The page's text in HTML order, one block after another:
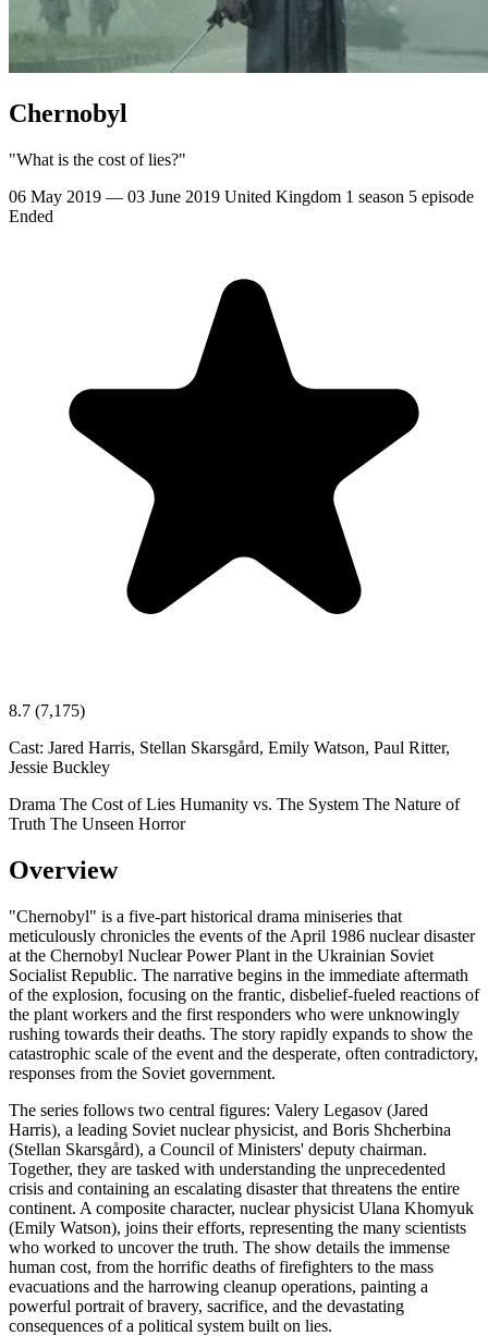
Chernobyl
"What is the cost of lies?"
06 May 2019 — 03 June 2019 United Kingdom 1 season 5 episode
Ended
8.7 (7,175)
Cast: Jared Harris, Stellan Skarsgård, Emily Watson, Paul Ritter,
Jessie Buckley
Drama The Cost of Lies Humanity vs. The System The Nature of
Truth The Unseen Horror
Overview
"Chernobyl" is a five-part historical drama miniseries that
meticulously chronicles the events of the April 1986 nuclear disaster
at the Chernobyl Nuclear Power Plant in the Ukrainian Soviet
Socialist Republic. The narrative begins in the immediate aftermath
of the explosion, focusing on the frantic, disbelief-fueled reactions of
the plant workers and the first responders who were unknowingly
rushing towards their deaths. The story rapidly expands to show the
catastrophic scale of the event and the desperate, often contradictory,
responses from the Soviet government.
The series follows two central figures: Valery Legasov (Jared
Harris), a leading Soviet nuclear physicist, and Boris Shcherbina
(Stellan Skarsgård), a Council of Ministers' deputy chairman.
Together, they are tasked with understanding the unprecedented
crisis and containing an escalating disaster that threatens the entire
continent. A composite character, nuclear physicist Ulana Khomyuk
(Emily Watson), joins their efforts, representing the many scientists
who worked to uncover the truth. The show details the immense
human cost, from the horrific deaths of firefighters to the mass
evacuations and the harrowing cleanup operations, painting a
powerful portrait of bravery, sacrifice, and the devastating
consequences of a political system built on lies.